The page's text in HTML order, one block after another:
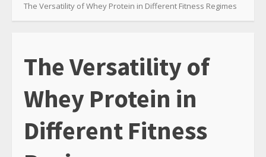
The Versatility of Whey Protein in Different Fitness Regimes
The Versatility of
Whey Protein in
Different Fitness